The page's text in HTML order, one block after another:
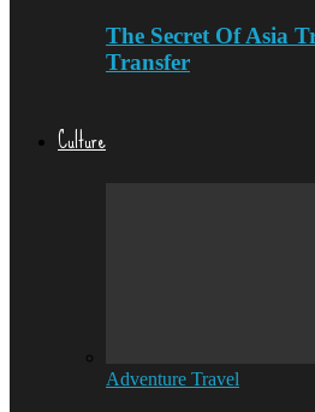
The Secret Of Asia
Transfer
Culture
Adventure Travel